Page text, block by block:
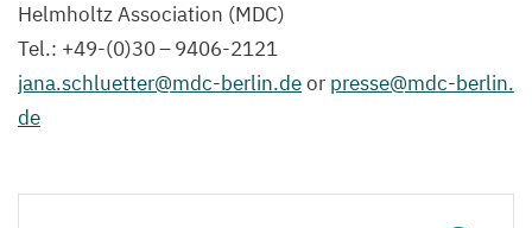
Helmholtz Association (MDC)
Tel.: +49-(0)30–9406-2121
jana.​schluetter@​mdc-​berlin.​deor presse@​mdc-​berlin.​
de